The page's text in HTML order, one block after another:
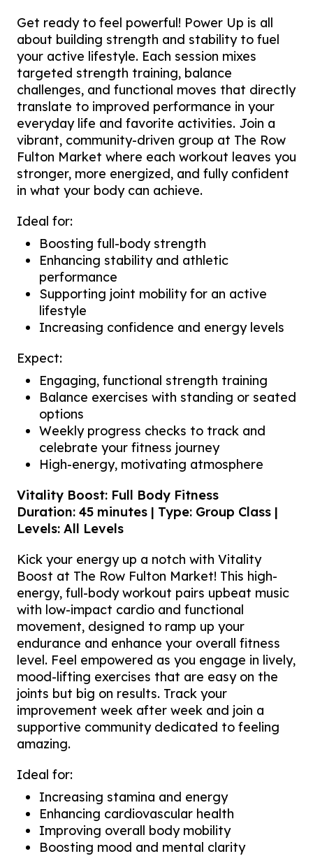
Get ready to feel powerful! Power Up is all
about building strength and stability to fuel
your active lifestyle. Each session mixes
targeted strength training, balance
challenges, and functional moves that directly
translate to improved performance in your
everyday life and favorite activities. Join a
vibrant, community-driven group at The Row
Fulton Market where each workout leaves you
stronger, more energized, and fully confident
in what your body can achieve.
Ideal for:
Boosting full-body strength
Enhancing stability and athletic
performance
Supporting joint mobility for an active
lifestyle
Increasing confidence and energy levels
Expect:
Engaging, functional strength training
Balance exercises with standing or seated
options
Weekly progress checks to track and
celebrate your fitness journey
High-energy, motivating atmosphere
Vitality Boost: Full Body Fitness
Duration: 45 minutes | Type: Group Class |
Levels: All Levels
Kick your energy up a notch with Vitality
Boost at The Row Fulton Market! This high-
energy, full-body workout pairs upbeat music
with low-impact cardio and functional
movement, designed to ramp up your
endurance and enhance your overall fitness
level. Feel empowered as you engage in lively,
mood-lifting exercises that are easy on the
joints but big on results. Track your
improvement week after week and join a
supportive community dedicated to feeling
amazing.
Ideal for:
Increasing stamina and energy
Enhancing cardiovascular health
Improving overall body mobility
Boosting mood and mental clarity